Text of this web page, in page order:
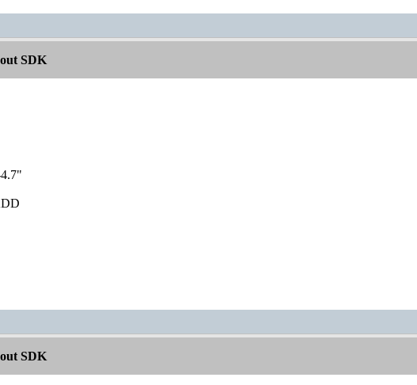
SDK
SDK